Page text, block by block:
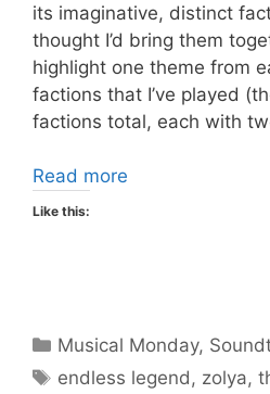
its imaginative, distinct
thought I’d bring them
highlight one theme from
factions that I’ve played
factions total, each with
Read more
Like this:
Categories
Musical Monday,
Tags
endless legend, zolya,